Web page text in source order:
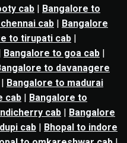
cab | Bangalore to
cab | Bangalore
to tirupati cab |
Bangalore to goa cab |
to davanagere
| Bangalore to madurai
cab | Bangalore to
cab | Bangalore
cab | Bhopal to indore